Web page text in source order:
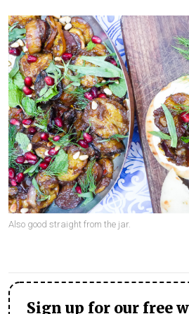
Also good straight from the jar.
Sign up for our free